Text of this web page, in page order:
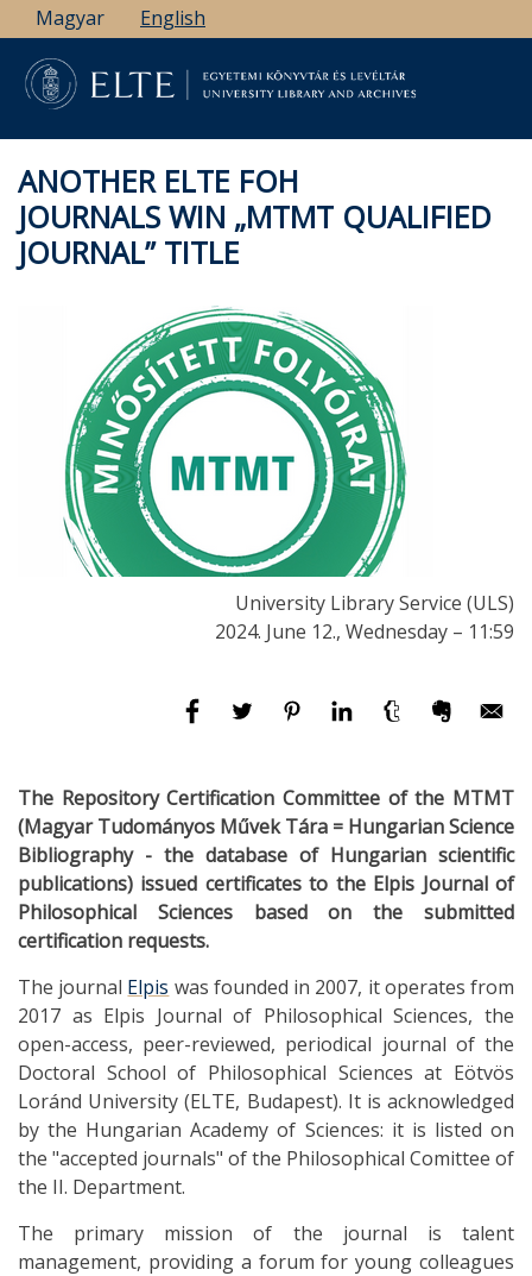
Skip
to
main
content
Magyar English
ANOTHER ELTE FOH
JOURNALS WIN „MTMT QUALIFIED
JOURNAL” TITLE
University Library Service (ULS)
2024. June 12., Wednesday – 11:59
The Repository Certification Committee of the MTMT
(Magyar Tudományos Művek Tára = Hungarian Science
Bibliography - the database of Hungarian scientific
publications) issued certificates to the Elpis Journal of
Philosophical Sciences based on the submitted
certification requests.
The journal Elpis was founded in 2007, it operates from
2017 as Elpis Journal of Philosophical Sciences, the
open-access, peer-reviewed, periodical journal of the
Doctoral School of Philosophical Sciences at Eötvös
Loránd University (ELTE, Budapest). It is acknowledged
by the Hungarian Academy of Sciences: it is listed on
the "accepted journals" of the Philosophical Comittee of
the II. Department.
The primary mission of the journal is talent
management, providing a forum for young colleagues